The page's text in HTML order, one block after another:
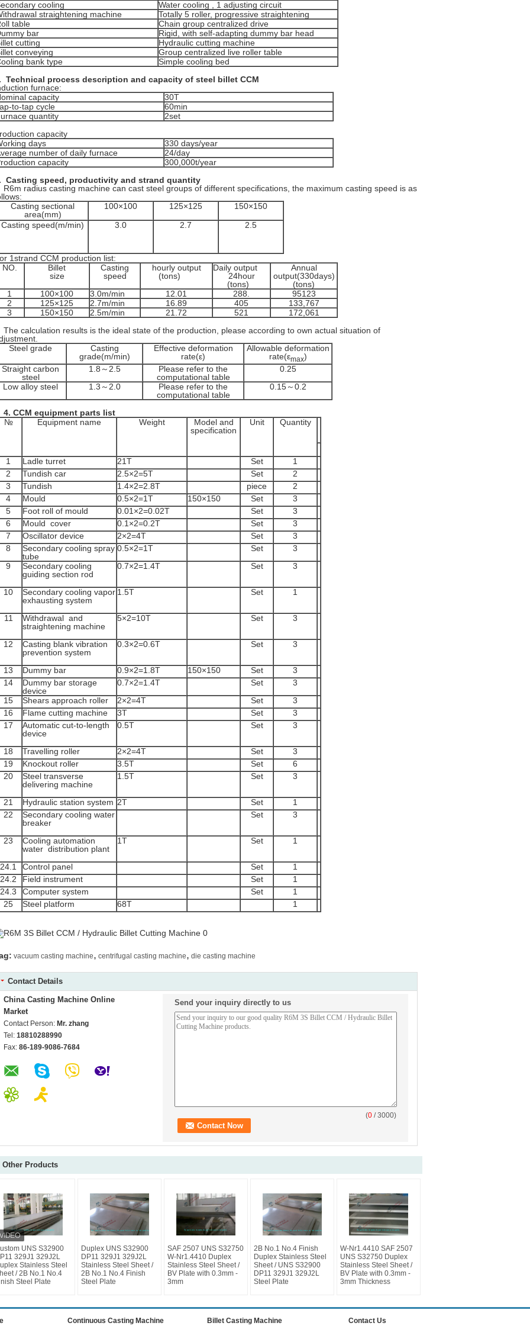
cooling
Water cooling , 1 adjusting circuit
straightening machine
Totally 5 roller, progressive straightening
table
Chain group centralized drive
bar
Rigid, with self-adapting dummy bar head
cutting
Hydraulic cutting machine
conveying
Group centralized live roller table
bank type
Simple cooling bed
Technical process description and capacity of steel billet CCM
furnace:
capacity
30T
to-tap cycle
60min
quantity
2set
capacity
days
330 days/year
number of daily furnace
24/day
capacity
300,000t/year
Casting speed, productivity and strand quantity
radius casting machine can cast steel groups of different specifications, the maximum casting speed is as
Casting sectional
area(mm)
100×100 125×125
150×150
Casting speed(m/min)
3.0 2.7 2.5
1strand CCM production list:
NO.
Billet
size
Casting
speed
hourly output
(tons)
Daily output
24hour
(tons)
Annual
output(330days)
(tons)
1
100×100 3.0m/min 12.01 288.
95123
2
125×125 2.7m/min 16.89 405
133,767
3
150×150 2.5m/min 21.72 521
172,061
calculation results is the ideal state of the production, please according to own actual situation of
Steel grade
Casting
grade(m/min)
Effective deformation
rate(ε)
Allowable deformation
rate(εmax)
Straight carbon
steel
1.8～2.5
Please refer to the
computational table
0.25
Low alloy steel
1.3～2.0
Please refer to the
computational table
0.15～0.2
4. CCM equipment parts list
№
Equipment name Weight
Model and
specification
Unit Quantity
1 Ladle turret 21T Set
1
2
Tundish car 2.5×2=5T Set
2
3
Tundish 1.4×2=2.8T piece
2
4
Mould 0.5×2=1T 150×150 Set
3
5
Foot roll of mould 0.01×2=0.02T Set
3
6
Mould cover 0.1×2=0.2T Set
3
7
Oscillator device 2×2=4T Set
3
8
Secondary cooling spray
tube
0.5×2=1T Set
3
9
Secondary cooling
guiding section rod
0.7×2=1.4T Set 3
10
Secondary cooling vapor
exhausting system
1.5T Set 1
11
Withdrawal and
straightening machine
5×2=10T Set 3
12
Casting blank vibration
prevention system
0.3×2=0.6T Set 3
13 Dummy bar 0.9×2=1.8T 150×150 Set
3
14
Dummy bar storage
device
0.7×2=1.4T Set
3
15
Shears approach roller 2×2=4T Set
3
16
Flame cutting machine 3T Set
3
17
Automatic cut-to-length
device
0.5T Set 3
18 Travelling roller 2×2=4T Set
3
19
Knockout roller 3.5T Set
6
20
Steel transverse
delivering machine
1.5T Set 3
21 Hydraulic station system 2T Set
1
22
Secondary cooling water
breaker
Set 3
23
Cooling automation
water distribution plant
1T Set 1
24.1 Control panel Set
1
24.2
Field instrument Set
1
24.3
Computer system Set
1
25
Steel platform 68T 1
vacuum casting machine, centrifugal casting machine, die casting machine
Contact Details
China Casting Machine Online
Market
Contact Person: Mr. zhang
Tel: 18810288990
Fax: 86-189-9086-7684
Send your inquiry directly to us
(0 / 3000)
Other Products
UNS S32900
329J1 329J2L
Stainless Steel
/ 2B No.1 No.4
Steel Plate
Duplex UNS S32900
DP11 329J1 329J2L
Stainless Steel Sheet /
2B No.1 No.4 Finish
Steel Plate
SAF 2507 UNS S32750
W-Nr1.4410 Duplex
Stainless Steel Sheet /
BV Plate with 0.3mm -
3mm
2B No.1 No.4 Finish
Duplex Stainless Steel
Sheet / UNS S32900
DP11 329J1 329J2L
Steel Plate
W-Nr1.4410 SAF 2507
UNS S32750 Duplex
Stainless Steel Sheet /
BV Plate with 0.3mm -
3mm Thickness
Continuous Casting Machine Billet Casting Machine Contact Us